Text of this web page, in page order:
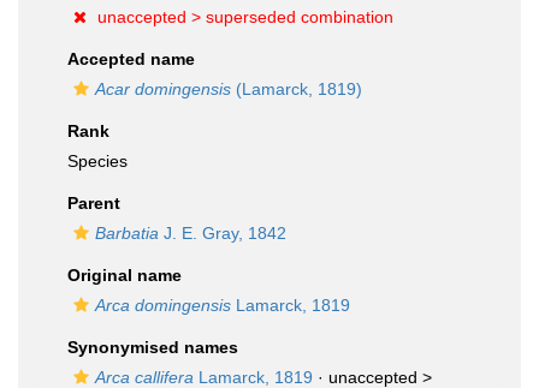
unaccepted > superseded combination
Accepted name
Acar domingensis (Lamarck, 1819)
Rank
Species
Parent
Barbatia J. E. Gray, 1842
Original name
Arca domingensis Lamarck, 1819
Synonymised names
Arca callifera Lamarck, 1819 · unaccepted >